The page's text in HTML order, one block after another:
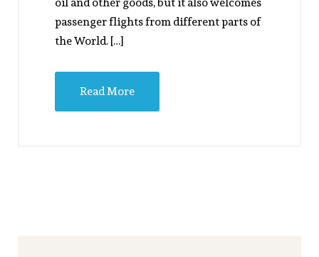
passenger flights from different parts of
the World. […]
Read More